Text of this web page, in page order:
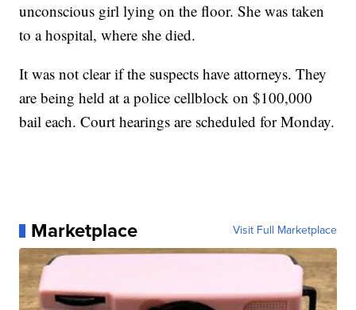
unconscious girl lying on the floor. She was taken
to a hospital, where she died.
It was not clear if the suspects have attorneys. They
are being held at a police cellblock on $100,000
bail each. Court hearings are scheduled for Monday.
Marketplace Visit Full Marketplace